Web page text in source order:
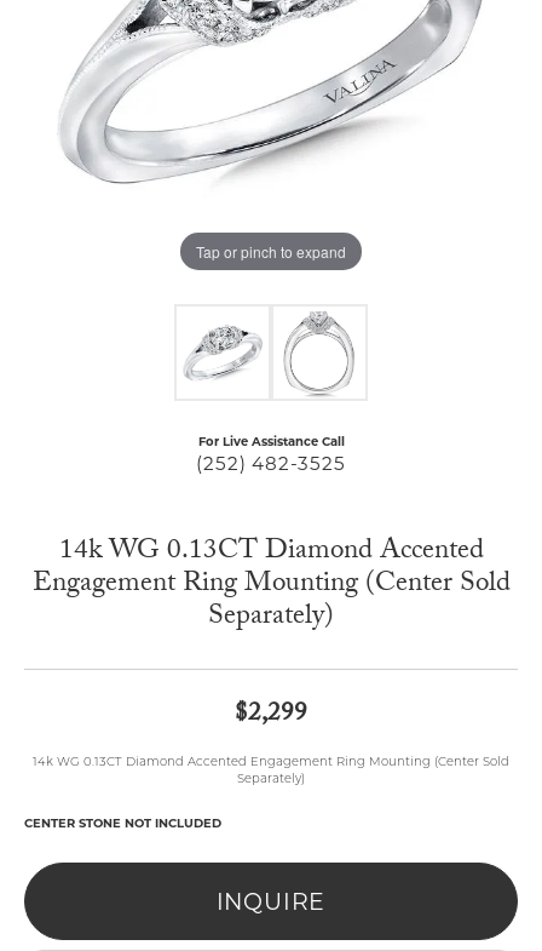
Tap or pinch to expand
For Live Assistance Call
(252) 482-3525
14k WG 0.13CT Diamond Accented
Engagement Ring Mounting (Center Sold
Separately)
$2,299
14k WG 0.13CT Diamond Accented Engagement Ring Mounting (Center Sold
Separately)
CENTER STONE NOT INCLUDED
INQUIRE